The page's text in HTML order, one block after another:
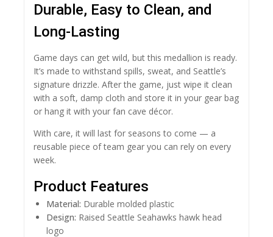
Durable, Easy to Clean, and
Long-Lasting
Game days can get wild, but this medallion is ready.
It’s made to withstand spills, sweat, and Seattle’s
signature drizzle. After the game, just wipe it clean
with a soft, damp cloth and store it in your gear bag
or hang it with your fan cave décor.
With care, it will last for seasons to come — a
reusable piece of team gear you can rely on every
week.
Product Features
Material: Durable molded plastic
Design: Raised Seattle Seahawks hawk head
logo